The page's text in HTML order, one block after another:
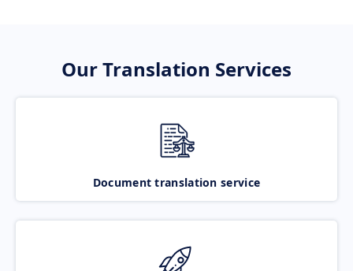
Our Translation Services
Document translation service